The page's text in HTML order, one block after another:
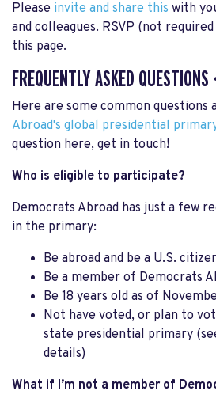
Please invite and share this with
and colleagues. RSVP (not
this page.
FREQUENTLY ASKED
Here are some common questions
Abroad's global presidential
question here, get in touch!
Who is eligible to participate?
Democrats Abroad has just a few
in the primary:
Be abroad and be a U.S.
Be a member of Democrats
Be 18 years old as of
Not have voted, or plan to
state presidential primary
details)
What if I’m not a member of